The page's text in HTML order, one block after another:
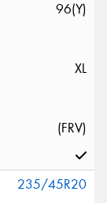
96(Y)
XL
(FRV)
235/45R20